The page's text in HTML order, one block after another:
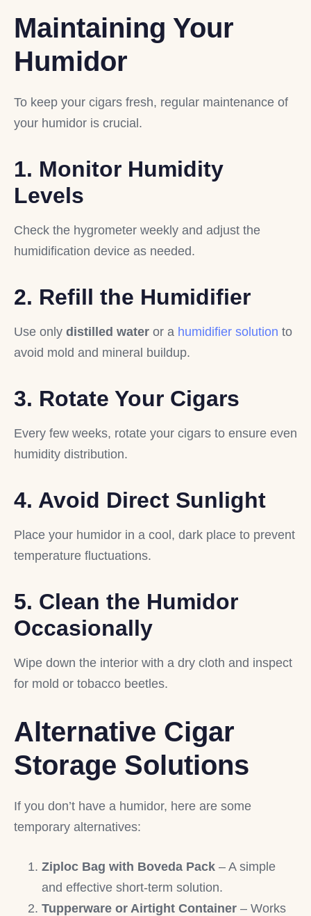
Maintaining Your
Humidor
To keep your cigars fresh, regular maintenance of
your humidor is crucial.
1. Monitor Humidity
Levels
Check the hygrometer weekly and adjust the
humidification device as needed.
2. Refill the Humidifier
Use only distilled water or a humidifier solution to
avoid mold and mineral buildup.
3. Rotate Your Cigars
Every few weeks, rotate your cigars to ensure even
humidity distribution.
4. Avoid Direct Sunlight
Place your humidor in a cool, dark place to prevent
temperature fluctuations.
5. Clean the Humidor
Occasionally
Wipe down the interior with a dry cloth and inspect
for mold or tobacco beetles.
Alternative Cigar
Storage Solutions
If you don’t have a humidor, here are some
temporary alternatives:
Ziploc Bag with Boveda Pack – A simple
and effective short-term solution.
Tupperware or Airtight Container – Works